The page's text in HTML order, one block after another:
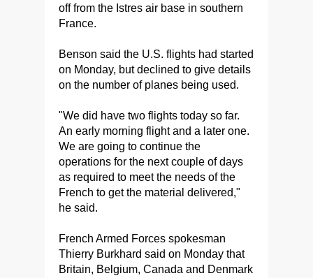
off from the Istres air base in southern
France.
Benson said the U.S. flights had started
on Monday, but declined to give details
on the number of planes being used.
"We did have two flights today so far.
An early morning flight and a later one.
We are going to continue the
operations for the next couple of days
as required to meet the needs of the
French to get the material delivered,"
he said.
French Armed Forces spokesman
Thierry Burkhard said on Monday that
Britain, Belgium, Canada and Denmark